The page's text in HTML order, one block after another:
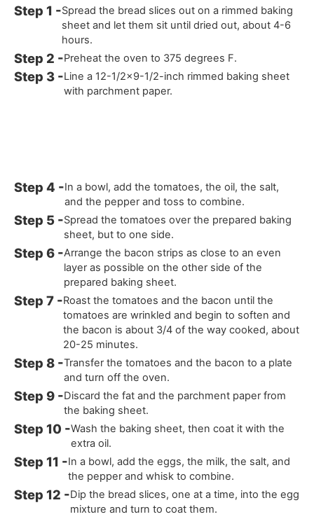
Spread the bread slices out on a rimmed baking
sheet and let them sit until dried out, about 4-6
hours.
Preheat the oven to 375 degrees F.
Line a 12-1/2x9-1/2-inch rimmed baking sheet
with parchment paper.
In a bowl, add the tomatoes, the oil, the salt,
and the pepper and toss to combine.
Spread the tomatoes over the prepared baking
sheet, but to one side.
Arrange the bacon strips as close to an even
layer as possible on the other side of the
prepared baking sheet.
Roast the tomatoes and the bacon until the
tomatoes are wrinkled and begin to soften and
the bacon is about 3/4 of the way cooked, about
20-25 minutes.
Transfer the tomatoes and the bacon to a plate
and turn off the oven.
Discard the fat and the parchment paper from
the baking sheet.
Wash the baking sheet, then coat it with the
extra oil.
In a bowl, add the eggs, the milk, the salt, and
the pepper and whisk to combine.
Dip the bread slices, one at a time, into the egg
mixture and turn to coat them.